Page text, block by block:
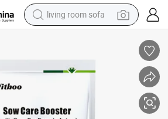
living room sofa
human hair wig
pullover hoody
electric motorcycle